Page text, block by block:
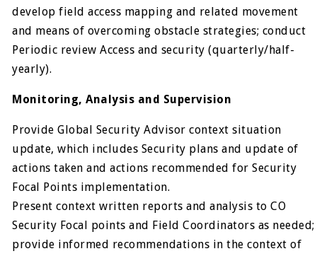
develop field access mapping and related movement
and means of overcoming obstacle strategies; conduct
Periodic review Access and security (quarterly/half-
yearly).
Monitoring, Analysis and Supervision
Provide Global Security Advisor context situation
update, which includes Security plans and update of
actions taken and actions recommended for Security
Focal Points implementation.
Present context written reports and analysis to CO
Security Focal points and Field Coordinators as needed;
provide informed recommendations in the context of